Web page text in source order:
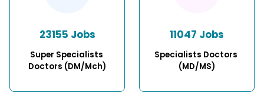
23155 Jobs
Super Specialists
Doctors (DM/Mch)
11047 Jobs
Specialists Doctors
(MD/MS)